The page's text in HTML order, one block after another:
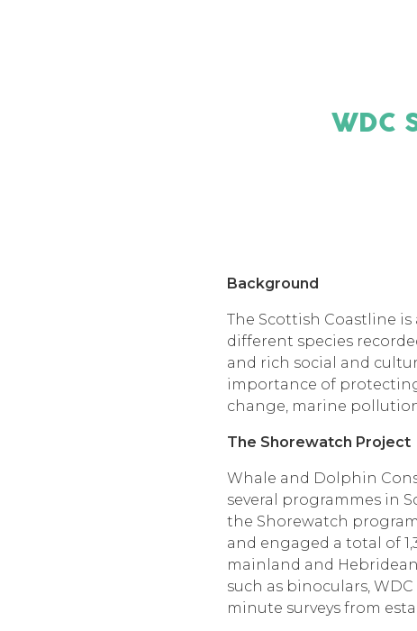
WDC
Background
The Scottish Coastline
different species
and rich social and
importance of
change, marine
The Shorewatch Project
Whale and Dolphin
several programmes in
the Shorewatch
and engaged a total of
mainland and
such as binoculars,
minute surveys from